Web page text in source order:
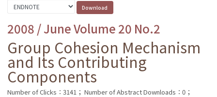
2008 / June Volume 20 No.2
Group Cohesion Mechanism
and Its Contributing
Components
Number of Clicks：3141； Number of Abstract Downloads：0；